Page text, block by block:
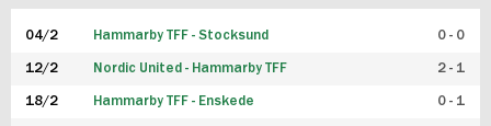
FUTSAL HERR
04/2 Hammarby TFF - Stocksund 0 - 0
12/2 Nordic United - Hammarby TFF 2 - 1
18/2 Hammarby TFF - Enskede 0 - 1